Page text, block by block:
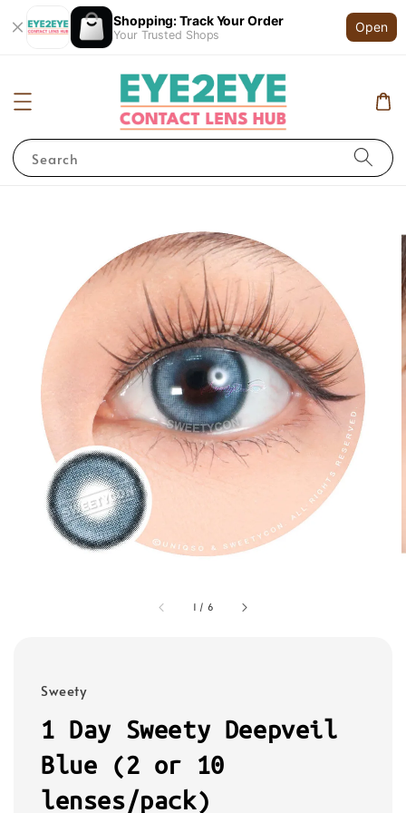
Shopping: Track Your Order
Your Trusted Shops
Open
Search
1 / 6
Sweety
1 Day Sweety Deepveil
Blue (2 or 10
lenses/pack)